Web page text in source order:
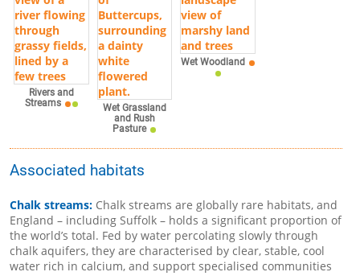
Rivers and
Streams
Wet Grassland
and Rush
Pasture
Wet Woodland
Associated habitats
Chalk streams: Chalk streams are globally rare habitats, and
England – including Suffolk – holds a significant proportion of
the world’s total. Fed by water percolating slowly through
chalk aquifers, they are characterised by clear, stable, cool
water rich in calcium, and support specialised communities